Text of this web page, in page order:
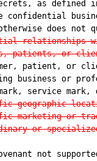
as defined
confidential
does not
relationships
patients, or
patient, or
business or
service mark,
geographic
marketing or
or
not